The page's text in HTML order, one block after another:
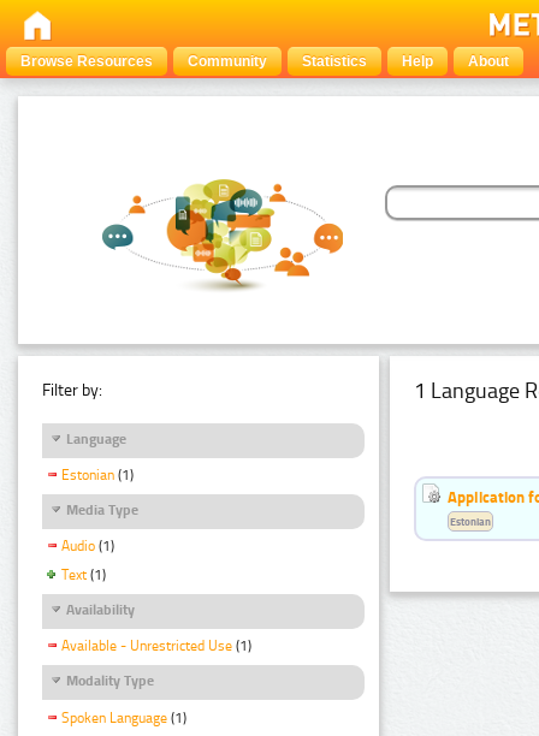
Browse Resources Community Statistics Help About
Filter by:
Language
Estonian (1)
Media Type
Audio (1)
Text (1)
Availability
Available - Unrestricted Use (1)
Modality Type
Spoken Language (1)
1 Language
Application
Estonian